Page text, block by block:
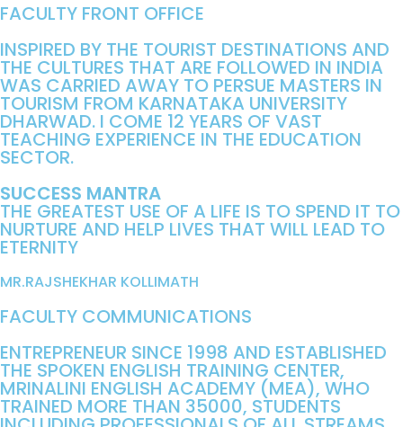
FACULTY FRONT OFFICE
INSPIRED BY THE TOURIST DESTINATIONS AND
THE CULTURES THAT ARE FOLLOWED IN INDIA
WAS CARRIED AWAY TO PERSUE MASTERS IN
TOURISM FROM KARNATAKA UNIVERSITY
DHARWAD. I COME 12 YEARS OF VAST
TEACHING EXPERIENCE IN THE EDUCATION
SECTOR.
SUCCESS MANTRA
THE GREATEST USE OF A LIFE IS TO SPEND IT TO
NURTURE AND HELP LIVES THAT WILL LEAD TO
ETERNITY
MR.RAJSHEKHAR KOLLIMATH
FACULTY COMMUNICATIONS
ENTREPRENEUR SINCE 1998 AND ESTABLISHED
THE SPOKEN ENGLISH TRAINING CENTER,
MRINALINI ENGLISH ACADEMY (MEA), WHO
TRAINED MORE THAN 35000, STUDENTS